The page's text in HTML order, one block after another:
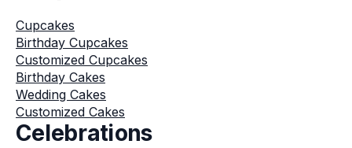
Cupcakes
Birthday Cupcakes
Customized Cupcakes
Birthday Cakes
Wedding Cakes
Customized Cakes
Celebrations